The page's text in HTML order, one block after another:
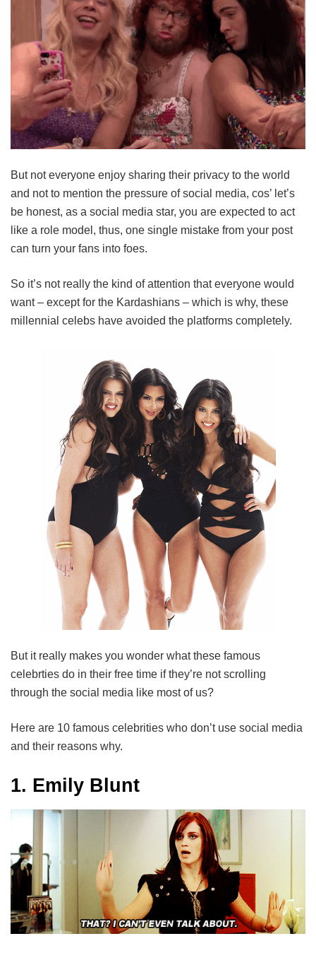
But not everyone enjoy sharing their privacy to the world
and not to mention the pressure of social media, cos’ let’s
be honest, as a social media star, you are expected to act
like a role model, thus, one single mistake from your post
can turn your fans into foes.
So it’s not really the kind of attention that everyone would
want – except for the Kardashians – which is why, these
millennial celebs have avoided the platforms completely.
But it really makes you wonder what these famous
celebrties do in their free time if they’re not scrolling
through the social media like most of us?
Here are 10 famous celebrities who don’t use social media
and their reasons why.
1. Emily Blunt